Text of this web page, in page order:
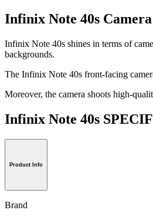
Infinix Note 40s
Infinix Note 40s shines in terms of
backgrounds.
The Infinix Note 40s front-facing
Moreover, the camera shoots high-
Infinix Note 40s
Product Info
Brand